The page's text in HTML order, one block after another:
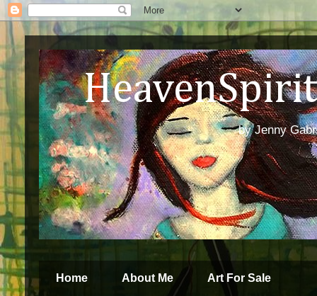
HeavenSpirit
by Jenny
Home About Me Art For Sale